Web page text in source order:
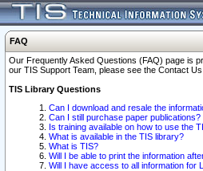
FAQ
Our Frequently Asked Questions (FAQ) page is
our TIS Support Team, please see the Contact
TIS Library Questions
Can I download and resale the
Can I still purchase paper publications?
Is training available on how to use the
What is available in the TIS library?
What is TIS?
Will I be able to print the information
Will I have access to all information for